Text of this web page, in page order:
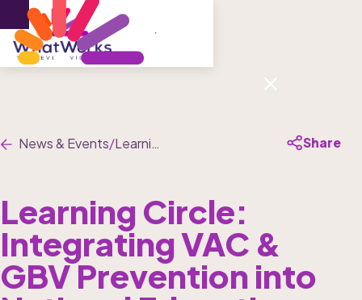
Menu
News & Events/Learning Circle: Integrating VAC & GBV Prevention into National Education Systems Share
Learning Circle:
Integrating VAC &
GBV Prevention into